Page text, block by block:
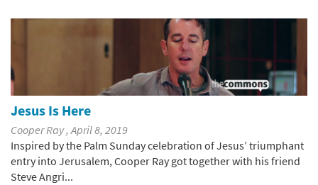
Jesus Is Here
Cooper Ray , April 8, 2019
Inspired by the Palm Sunday celebration of Jesus’ triumphant
entry into Jerusalem, Cooper Ray got together with his friend
Steve Angri...